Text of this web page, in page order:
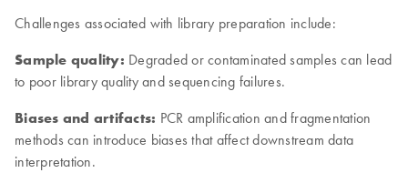
Challenges associated with library preparation include:
Sample quality: Degraded or contaminated samples can lead
to poor library quality and sequencing failures.
Biases and artifacts: PCR amplification and fragmentation
methods can introduce biases that affect downstream data
interpretation.